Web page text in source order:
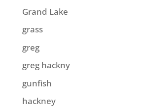
Grand Lake
grass
greg
greg hackny
gunfish
hackney